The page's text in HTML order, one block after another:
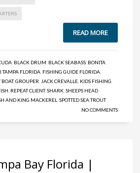
READ MORE
BLACK DRUM BLACK SEABASS BONITA
TAMPA FLORIDA FISHING GUIDE FLORIDA
BOAT,GROUPER JACK CREVALLE KIDS FISHING
REPEAT CLIENT,SHARK SHEEPS HEAD
AND KING MACKEREL SPOTTED SEA TROUT
NO COMMENTS
Bay Florida |